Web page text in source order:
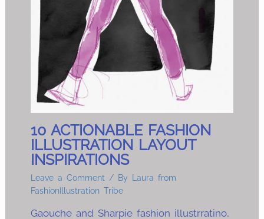
10 ACTIONABLE FASHION
ILLUSTRATION LAYOUT
INSPIRATIONS
Leave a Comment / By
Laura from
FashionIllustration Tribe
Gaouche and Sharpie fashion illustrratino,